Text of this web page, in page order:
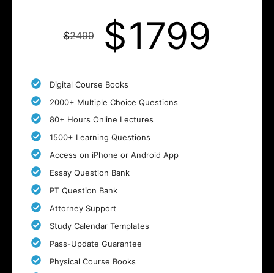
$2499 $1799
Digital Course Books
2000+ Multiple Choice Questions
80+ Hours Online Lectures
1500+ Learning Questions
Access on iPhone or Android App
Essay Question Bank
PT Question Bank
Attorney Support
Study Calendar Templates
Pass-Update Guarantee
Physical Course Books